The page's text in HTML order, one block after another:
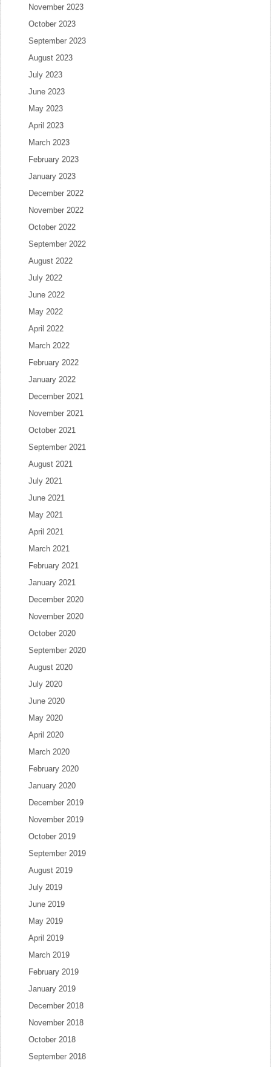
November 2023
October 2023
September 2023
August 2023
July 2023
June 2023
May 2023
April 2023
March 2023
February 2023
January 2023
December 2022
November 2022
October 2022
September 2022
August 2022
July 2022
June 2022
May 2022
April 2022
March 2022
February 2022
January 2022
December 2021
November 2021
October 2021
September 2021
August 2021
July 2021
June 2021
May 2021
April 2021
March 2021
February 2021
January 2021
December 2020
November 2020
October 2020
September 2020
August 2020
July 2020
June 2020
May 2020
April 2020
March 2020
February 2020
January 2020
December 2019
November 2019
October 2019
September 2019
August 2019
July 2019
June 2019
May 2019
April 2019
March 2019
February 2019
January 2019
December 2018
November 2018
October 2018
September 2018